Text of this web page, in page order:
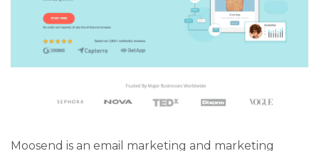
Moosend is an email marketing and marketing